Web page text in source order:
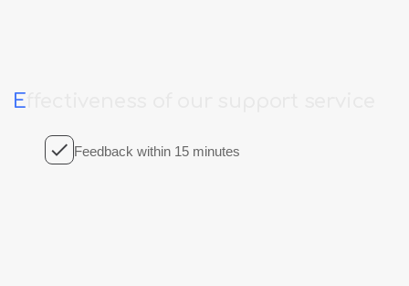
E
Feedback within 15 minutes